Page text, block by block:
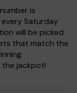
is
Saturday
will be picked.
that match the
the jackpot!